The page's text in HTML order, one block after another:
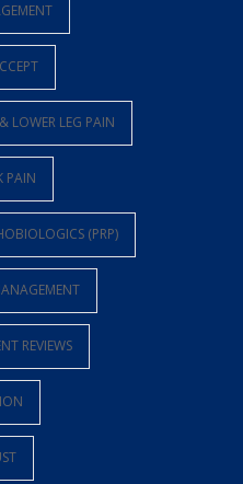
LOWER LEG PAIN
PAIN
(PRP)
REVIEWS